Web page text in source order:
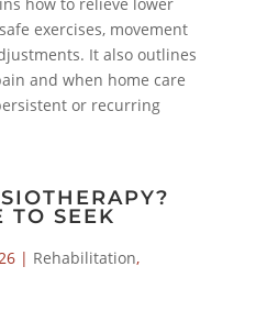
how to relieve lower
exercises, movement
It also outlines
and when home care
or recurring
TO SEEK
| Rehabilitation,